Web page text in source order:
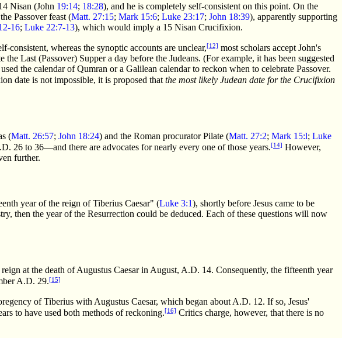
Nisan (John 19:14; 18:28), and he is completely self-consistent on this point. On the
Passover feast (Matt. 27:15; Mark 15:6; Luke 23:17; John 18:39), apparently supporting
16; Luke 22:7-13), which would imply a 15 Nisan Crucifixion.
consistent, whereas the synoptic accounts are unclear,[12] most scholars accept John's
Last (Passover) Supper a day before the Judeans. (For example, it has been suggested
the calendar of Qumran or a Galilean calendar to reckon when to celebrate Passover.
date is not impossible, it is proposed thatthe most likely Judean date for the Crucifixion
(Matt. 26:57; John 18:24) and the Roman procurator Pilate (Matt. 27:2; Mark 15:l; Luke
26 to 36—and there are advocates for nearly every one of those years.[14] However,
further.
year of the reign of Tiberius Caesar" (Luke 3:1), shortly before Jesus came to be
then the year of the Resurrection could be deduced. Each of these questions will now
at the death of Augustus Caesar in August, A.D. 14. Consequently, the fifteenth year
A.D. 29.[15]
of Tiberius with Augustus Caesar, which began about A.D. 12. If so, Jesus'
to have used both methods of reckoning.[16] Critics charge, however, that there is no